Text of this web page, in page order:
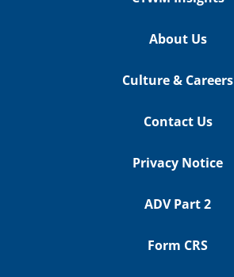
About Us
Culture & Careers
Contact Us
Privacy Notice
ADV Part 2
Form CRS